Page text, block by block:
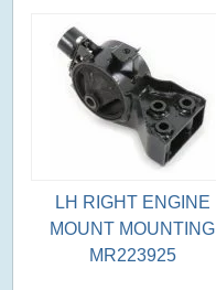
LH RIGHT ENGINE
MOUNT MOUNTING
MR223925